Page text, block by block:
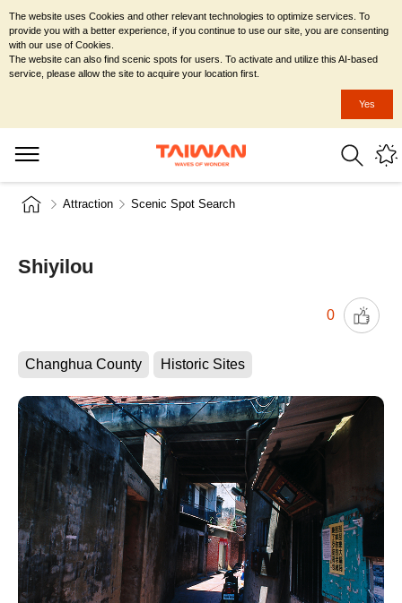
Attraction Scenic Spot Search
Shiyilou
0
Changhua County Historic Sites
The website uses Cookies and other relevant technologies to optimize services. To
provide you with a better experience, if you continue to use our site, you are consenting
with our use of Cookies.
The website can also find scenic spots for users. To activate and utilize this AI-based
service, please allow the site to acquire your location first.
Yes